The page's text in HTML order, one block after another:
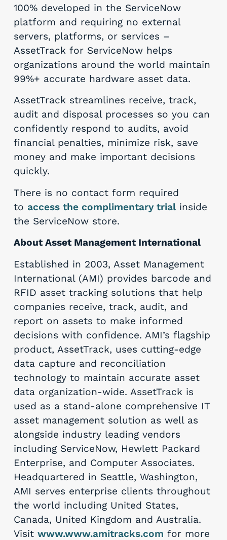
100% developed in the ServiceNow
platform and requiring no external
servers, platforms, or services –
AssetTrack for ServiceNow helps
organizations around the world maintain
99%+ accurate hardware asset data.
AssetTrack streamlines receive, track,
audit and disposal processes so you can
confidently respond to audits, avoid
financial penalties, minimize risk, save
money and make important decisions
quickly.
There is no contact form required
to access the complimentary trialinside
the ServiceNow store.
About Asset Management International
Established in 2003, Asset Management
International (AMI) provides barcode and
RFID asset tracking solutions that help
companies receive, track, audit, and
report on assets to make informed
decisions with confidence. AMI’s flagship
product, AssetTrack, uses cutting-edge
data capture and reconciliation
technology to maintain accurate asset
data organization-wide. AssetTrack is
used as a stand-alone comprehensive IT
asset management solution as well as
alongside industry leading vendors
including ServiceNow, Hewlett Packard
Enterprise, and Computer Associates.
Headquartered in Seattle, Washington,
AMI serves enterprise clients throughout
the world including United States,
Canada, United Kingdom and Australia.
Visit www.www.amitracks.com for more